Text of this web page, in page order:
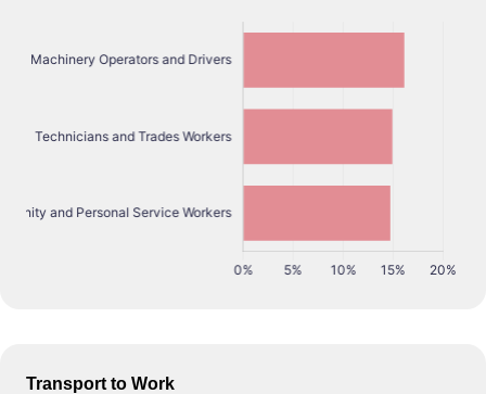
Transport to Work